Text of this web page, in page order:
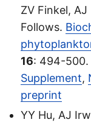
ZV Finkel,
Follows.
16: 494-500.
Supplement,
preprint
YY Hu, AJ